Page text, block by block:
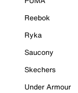
Reebok
Ryka
Saucony
Skechers
Under Armour